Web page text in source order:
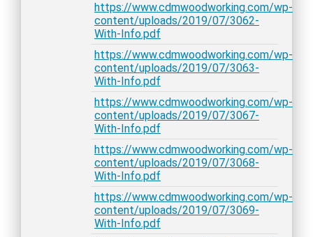
https://www.cdmwoodworking.com/wp-
content/uploads/2019/07/3062-
With-Info.pdf
https://www.cdmwoodworking.com/wp-
content/uploads/2019/07/3063-
With-Info.pdf
https://www.cdmwoodworking.com/wp-
content/uploads/2019/07/3067-
With-Info.pdf
https://www.cdmwoodworking.com/wp-
content/uploads/2019/07/3068-
With-Info.pdf
https://www.cdmwoodworking.com/wp-
content/uploads/2019/07/3069-
With-Info.pdf